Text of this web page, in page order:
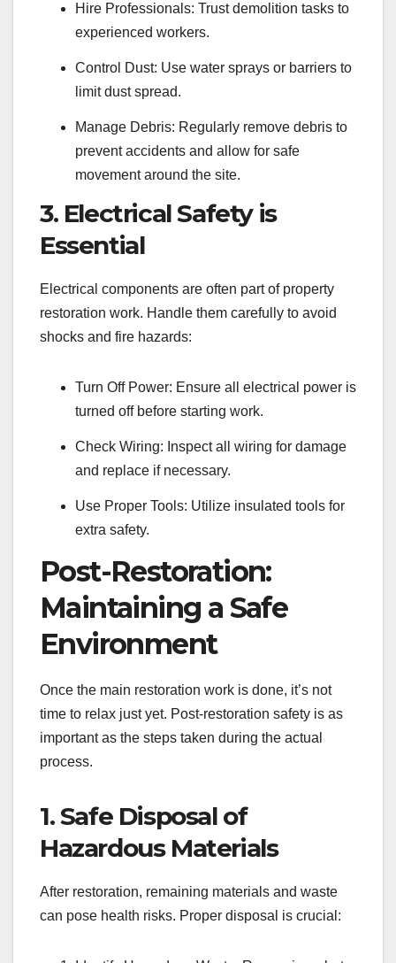
Hire Professionals: Trust demolition tasks to
experienced workers.
Control Dust: Use water sprays or barriers to
limit dust spread.
Manage Debris: Regularly remove debris to
prevent accidents and allow for safe
movement around the site.
3. Electrical Safety is
Essential
Electrical components are often part of property
restoration work. Handle them carefully to avoid
shocks and fire hazards:
Turn Off Power: Ensure all electrical power is
turned off before starting work.
Check Wiring: Inspect all wiring for damage
and replace if necessary.
Use Proper Tools: Utilize insulated tools for
extra safety.
Post-Restoration:
Maintaining a Safe
Environment
Once the main restoration work is done, it’s not
time to relax just yet. Post-restoration safety is as
important as the steps taken during the actual
process.
1. Safe Disposal of
Hazardous Materials
After restoration, remaining materials and waste
can pose health risks. Proper disposal is crucial: